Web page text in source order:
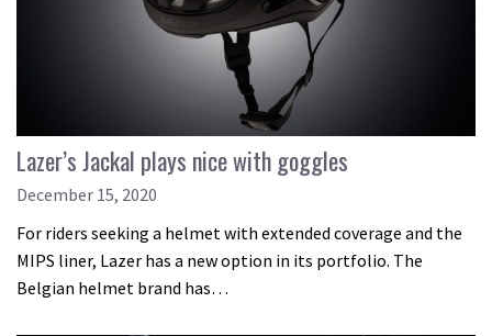
Lazer’s Jackal plays nice with goggles
December 15, 2020
For riders seeking a helmet with extended coverage and the
MIPS liner, Lazer has a new option in its portfolio. The
Belgian helmet brand has…